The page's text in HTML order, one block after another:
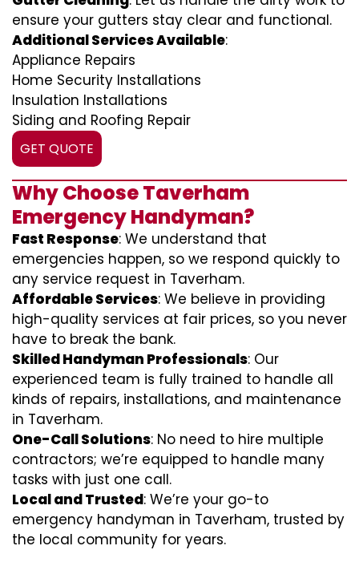
ensure your gutters stay clear and functional.
Additional Services Available:
Appliance Repairs
Home Security Installations
Insulation Installations
Siding and Roofing Repair
GET QUOTE
Why Choose Taverham
Emergency Handyman?
Fast Response: We understand that
emergencies happen, so we respond quickly to
any service request in Taverham.
Affordable Services: We believe in providing
high-quality services at fair prices, so you never
have to break the bank.
Skilled Handyman Professionals: Our
experienced team is fully trained to handle all
kinds of repairs, installations, and maintenance
in Taverham.
One-Call Solutions: No need to hire multiple
contractors; we’re equipped to handle many
tasks with just one call.
Local and Trusted: We’re your go-to
emergency handyman in Taverham, trusted by
the local community for years.